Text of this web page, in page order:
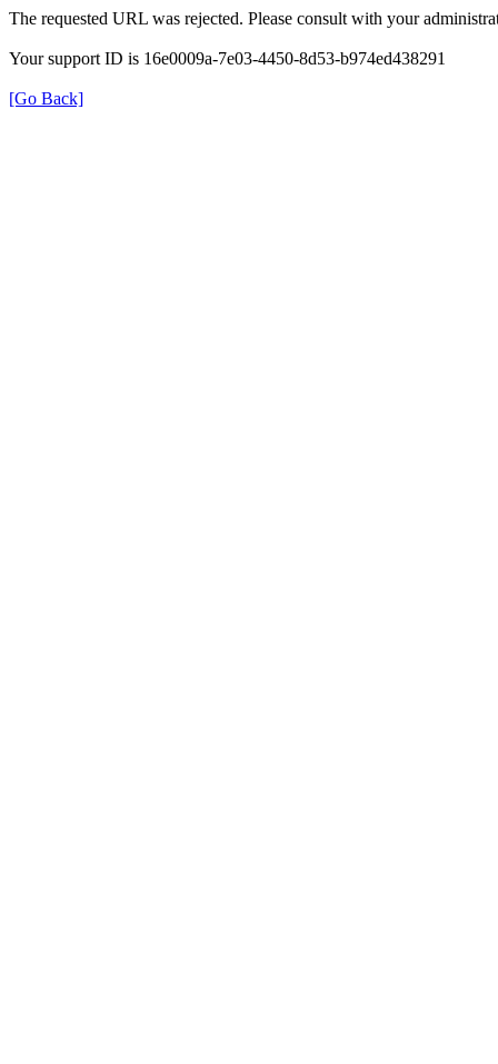
The requested URL was rejected. Please consult with your
Your support ID is 16e0009a-7e03-4450-8d53-b974ed438291
[Go Back]